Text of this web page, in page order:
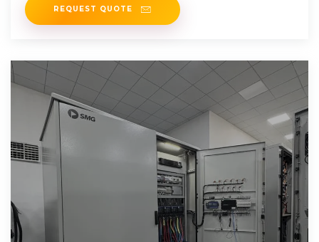
REQUEST QUOTE